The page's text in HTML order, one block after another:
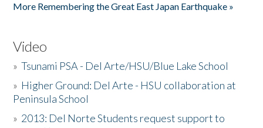
More Remembering the Great East Japan Earthquake »
Video
»Tsunami PSA - Del Arte/HSU/Blue Lake School
» Higher Ground: Del Arte - HSU collaboration at
Peninsula School
» 2013: Del Norte Students request support to